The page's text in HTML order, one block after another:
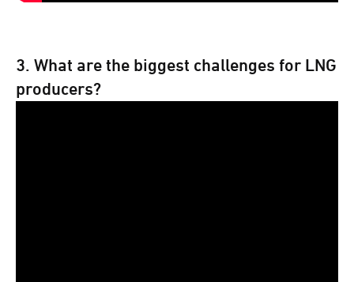
3. What are the biggest challenges for LNG
producers?